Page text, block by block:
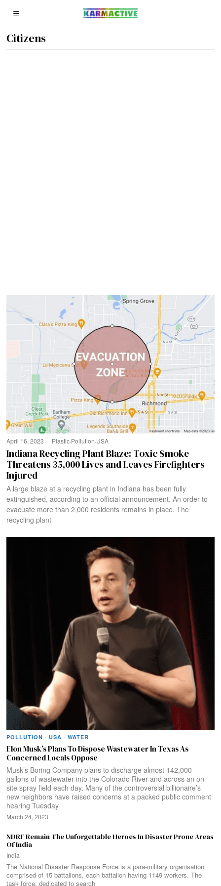
Citizens
April 16, 2023 Plastic·Pollution·USA
Indiana Recycling Plant Blaze: Toxic Smoke
Threatens 35,000 Lives and Leaves Firefighters
Injured
A large blaze at a recycling plant in Indiana has been fully
extinguished, according to an official announcement. An order to
evacuate more than 2,000 residents remains in place. The
recycling plant
POLLUTION · USA · WATER
Elon Musk’s Plans To Dispose Wastewater In Texas As
Concerned Locals Oppose
Musk’s Boring Company plans to discharge almost 142,000
gallons of wastewater into the Colorado River and across an on-
site spray field each day. Many of the controversial billionaire’s
new neighbors have raised concerns at a packed public comment
hearing Tuesday
March 24, 2023
NDRF Remain The Unforgettable Heroes In Disaster Prone Areas
Of India
India
The National Disaster Response Force is a para-military organisation
comprised of 15 battalions, each battalion having 1149 workers. The
task force, dedicated to search